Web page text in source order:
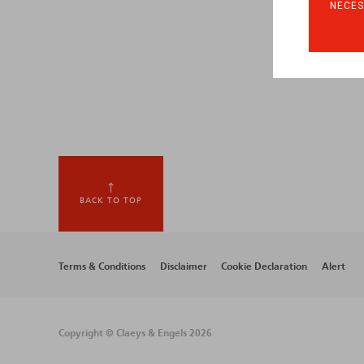
BACK TO TOP
Footer
Terms & Conditions Disclaimer Cookie Declaration Alert
Copyright © Claeys & Engels 2026